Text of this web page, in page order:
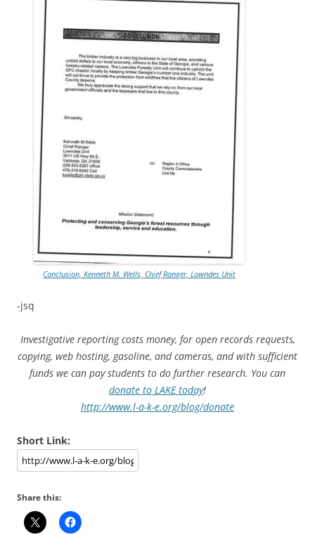
Conclusion, Kenneth M. Wells, Chief Ranger, Lowndes Unit
-jsq
Investigative reporting costs money, for open records requests,
copying, web hosting, gasoline, and cameras, and with sufficient
funds we can pay students to do further research. You can
donate to LAKE today!
http://www.l-a-k-e.org/blog/donate
Short Link:
Share this: